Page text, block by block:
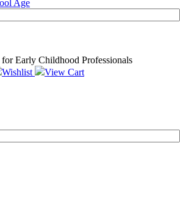
Age
Early Childhood Professionals
Wishlist View Cart